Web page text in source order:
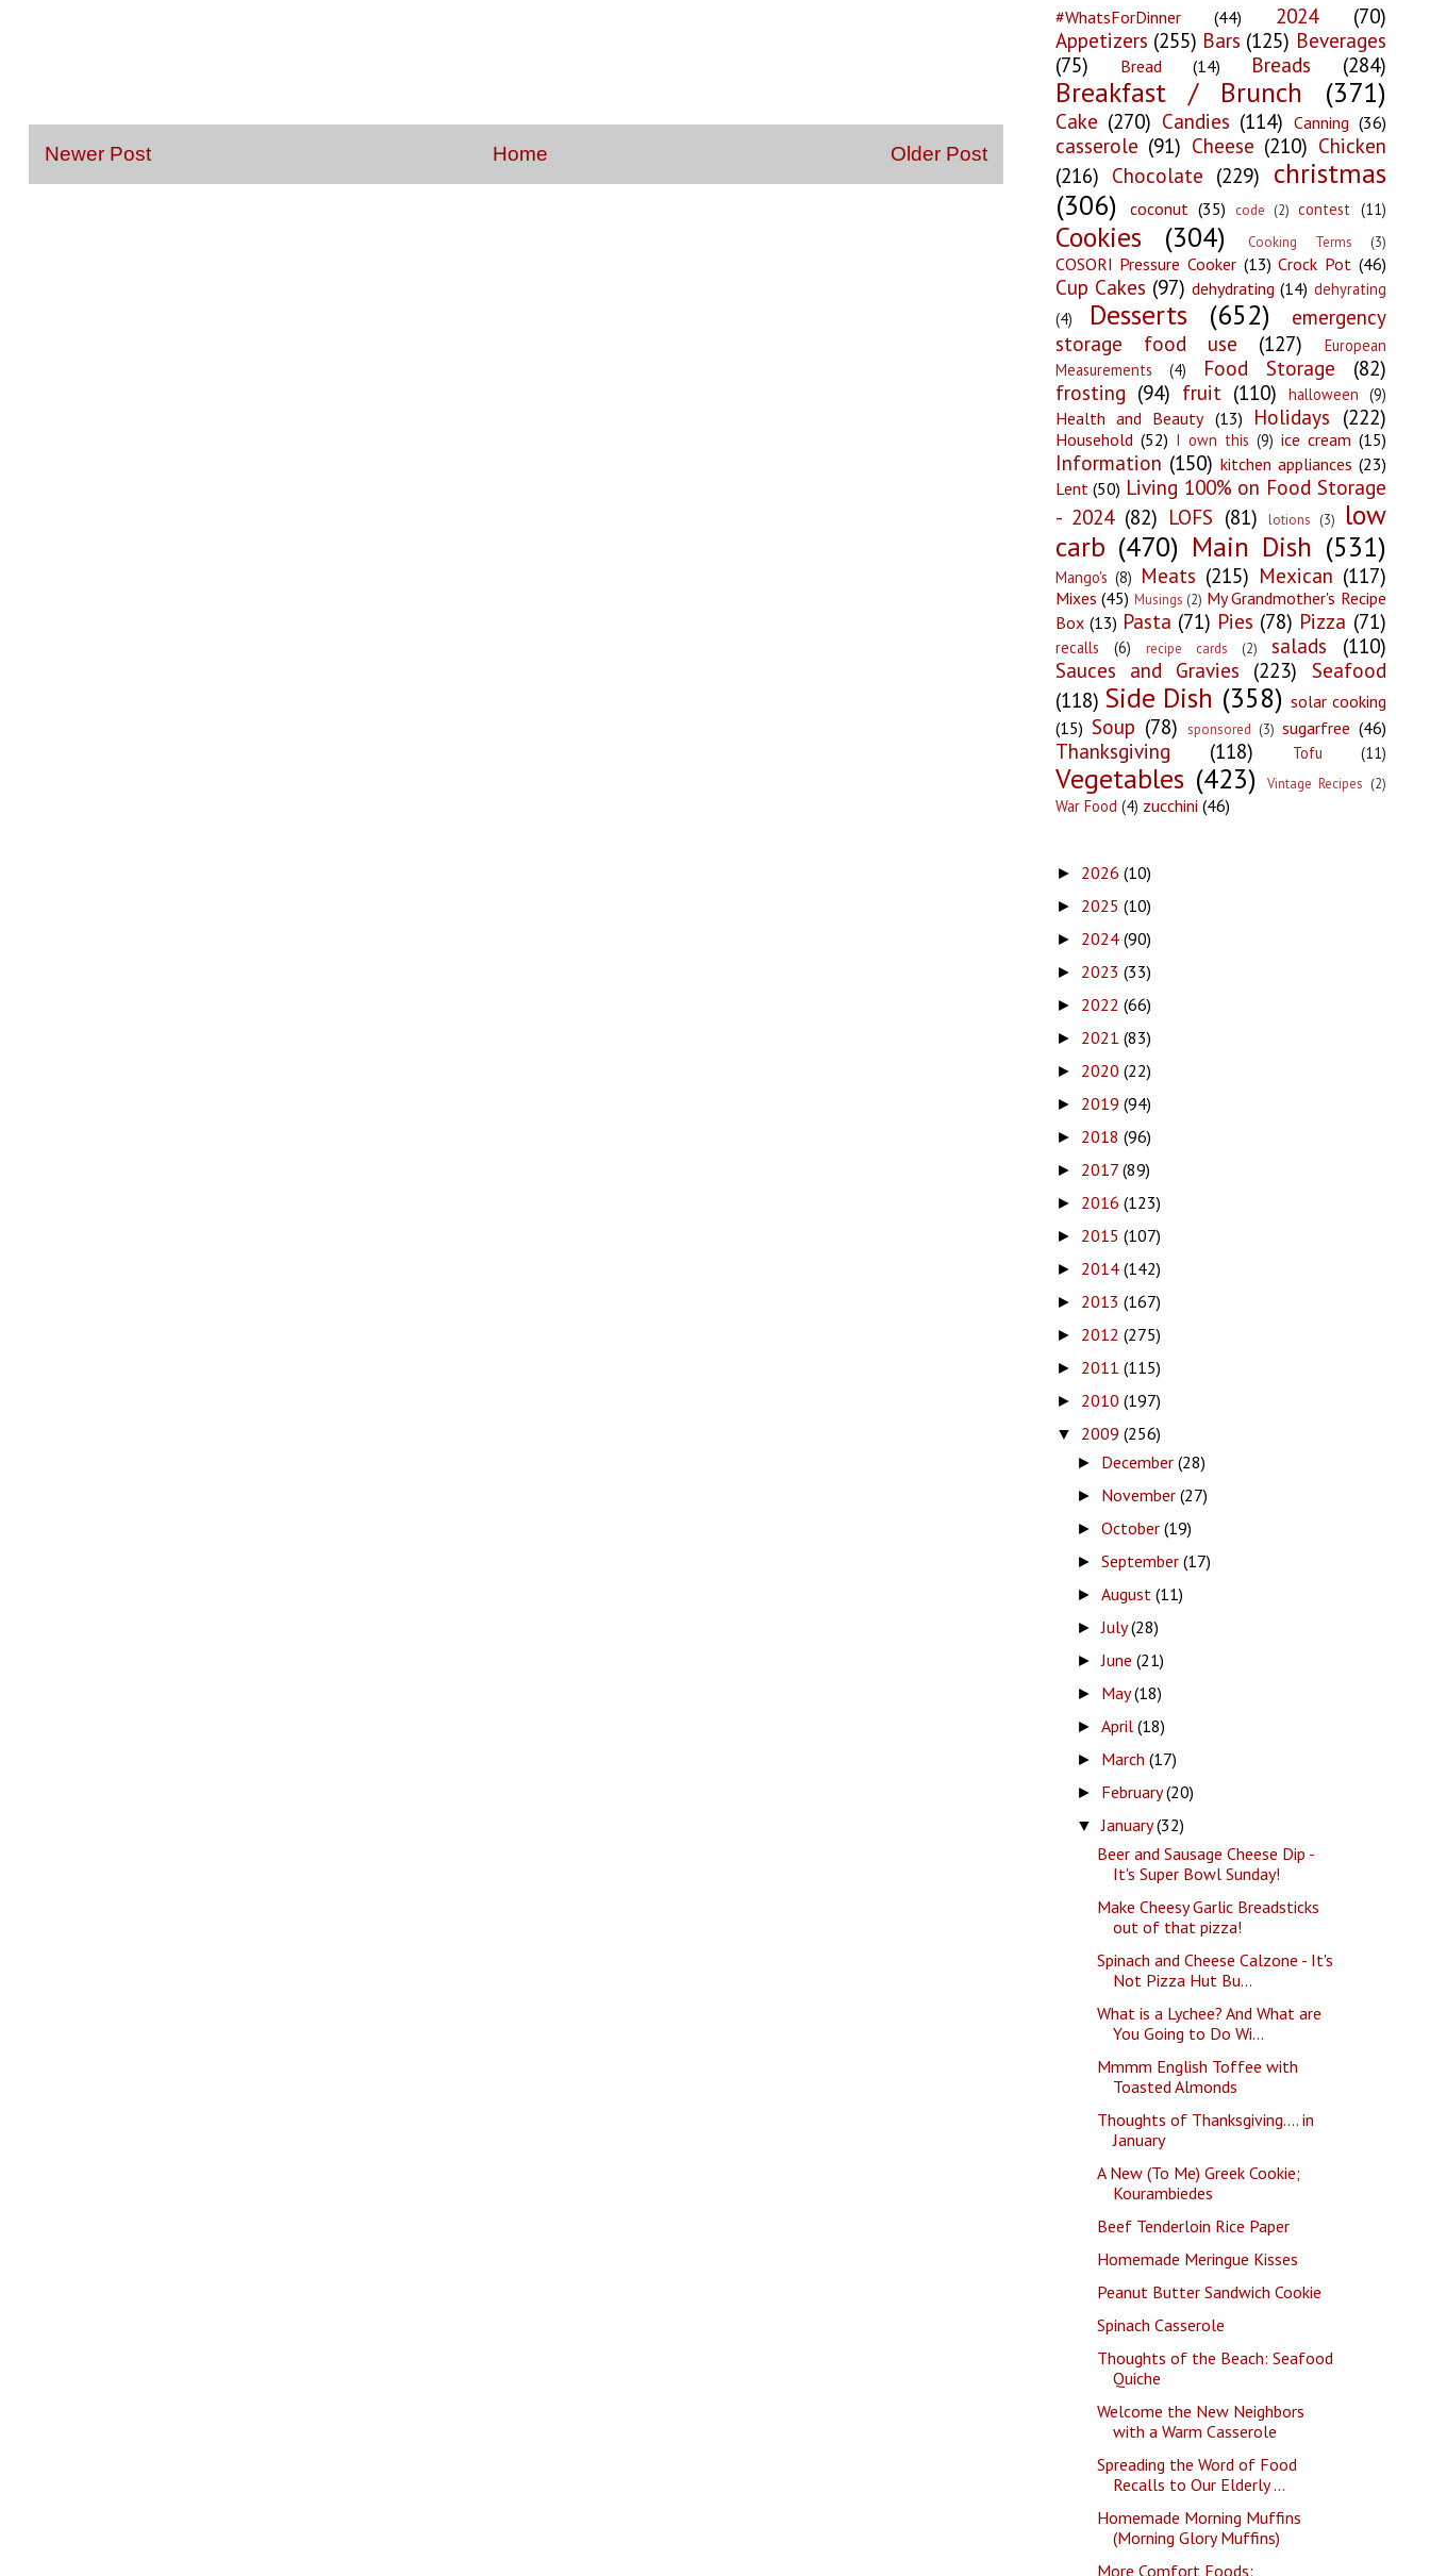
Newer Post Older Post
Home
#WhatsForDinner (44) 2024
(70)
Appetizers (255) Bars (125) Beverages
(75)
Bread (14) Breads (284)
Breakfast / Brunch (371)
Cake (270) Candies (114) Canning (36)
casserole (91) Cheese (210) Chicken
(216) Chocolate (229) christmas
(306)
coconut (35) code (2) contest (11)
Cookies (304) Cooking Terms (3)
COSORI Pressure Cooker (13) Crock Pot (46)
Cup Cakes (97) dehydrating (14) dehyrating
(4)
Desserts (652)
emergency
storage food use
(127)
European
Measurements
(4) Food Storage
(82)
frosting (94) fruit (110) halloween (9)
Health and Beauty (13) Holidays (222)
Household (52) I own this (9) ice cream (15)
Information (150) kitchen appliances (23)
Lent (50) Living 100% on Food Storage
- 2024 (82) LOFS (81) lotions (3)
low
carb (470) Main Dish (531)
Mango's (8) Meats (215) Mexican (117)
Mixes (45) Musings (2) My Grandmother's Recipe
Box (13) Pasta (71) Pies (78) Pizza (71)
recalls (6) recipe cards (2) salads
(110)
Sauces and Gravies (223)
Seafood
(118) Side Dish (358) solar cooking
(15) Soup (78) sponsored (3) sugarfree (46)
Thanksgiving (118) Tofu (11)
Vegetables (423) Vintage Recipes (2)
War Food (4) zucchini (46)
► 2026 (10)
► 2025 (10)
► 2024 (90)
► 2023 (33)
► 2022 (66)
► 2021 (83)
► 2020 (22)
► 2019 (94)
► 2018 (96)
► 2017 (89)
► 2016 (123)
► 2015 (107)
► 2014 (142)
► 2013 (167)
► 2012 (275)
► 2011 (115)
► 2010 (197)
▼ 2009 (256)
► December (28)
► November (27)
► October (19)
► September (17)
► August (11)
►July(28)
►June (21)
► May(18)
► April (18)
► March (17)
► February(20)
▼January(32)
Beer and Sausage Cheese Dip -
It's Super Bowl Sunday!
Make Cheesy Garlic Breadsticks
out of that pizza!
Spinach and Cheese Calzone - It's
Not Pizza Hut Bu...
What is a Lychee? And What are
You Going to Do Wi...
Mmmm English Toffee with
Toasted Almonds
Thoughts of Thanksgiving.... in
January
A New (To Me) Greek Cookie;
Kourambiedes
Beef Tenderloin Rice Paper
Homemade Meringue Kisses
Peanut Butter Sandwich Cookie
Spinach Casserole
Thoughts of the Beach: Seafood
Quiche
Welcome the New Neighbors
with a Warm Casserole
Spreading the Word of Food
Recalls to Our Elderly ...
Homemade Morning Muffins
(Morning Glory Muffins)
More Comfort Foods: